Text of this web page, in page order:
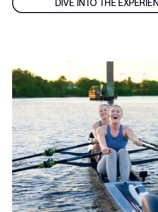
DIVE INTO THE